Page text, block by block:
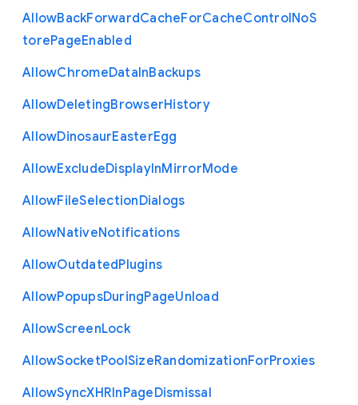
AllowBackForwardCacheForCacheControlNoS
torePageEnabled
AllowChromeDataInBackups
AllowDeletingBrowserHistory
AllowDinosaurEasterEgg
AllowExcludeDisplayInMirrorMode
AllowFileSelectionDialogs
AllowNativeNotifications
AllowOutdatedPlugins
AllowPopupsDuringPageUnload
AllowScreenLock
AllowSocketPoolSizeRandomizationForProxies
AllowSyncXHRInPageDismissal